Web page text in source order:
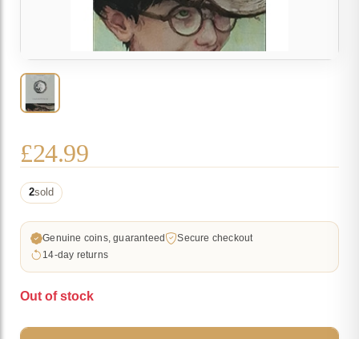
£24.99
2sold
Genuine coins, guaranteed
Secure checkout
14-day returns
Out of stock